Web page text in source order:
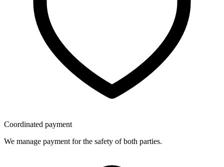
Coordinated payment
We manage payment for the safety of both parties.